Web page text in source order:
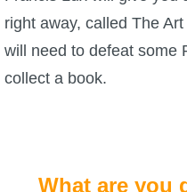
right away, called The
will need to defeat some
collect a book.
What are you